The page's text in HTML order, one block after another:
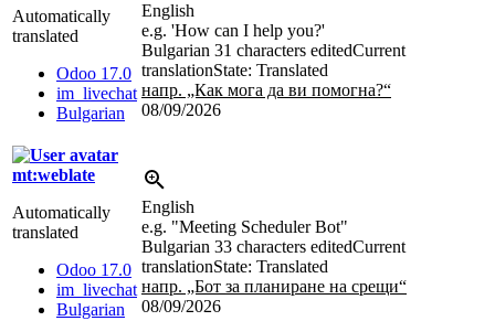
Automatically
translated
Odoo 17.0
im_livechat
Bulgarian
English
e.g. 'How can I help you?'
Bulgarian 31 characters editedCurrent
translationState: Translated
напр. „Как мога да ви помогна?“
08/09/2026
mt:weblate
Automatically
translated
Odoo 17.0
im_livechat
Bulgarian
English
e.g. "Meeting Scheduler Bot"
Bulgarian 33 characters editedCurrent
translationState: Translated
напр. „Бот за планиране на срещи“
08/09/2026